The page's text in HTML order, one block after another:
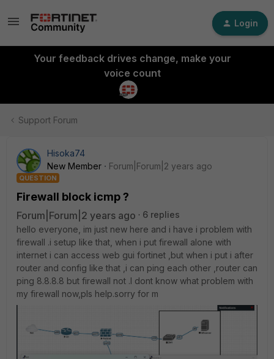
Login
Your feedback drives change, make your
voice count
Support Forum
Hisoka74
New Member
Forum|Forum|2 years ago
QUESTION
Firewall block icmp ?
Forum|Forum|2 years ago
6 replies
hello everyone, im just new here and i have i problem with
firewall .i setup like that, when i put firewall alone with
internet i can access web gui fortinet ,but when i put i after
router and config like that ,i can ping each other ,router can
ping 8.8.8.8 but firewall not .I dont know what problem with
my firewall now,pls help.sorry for m